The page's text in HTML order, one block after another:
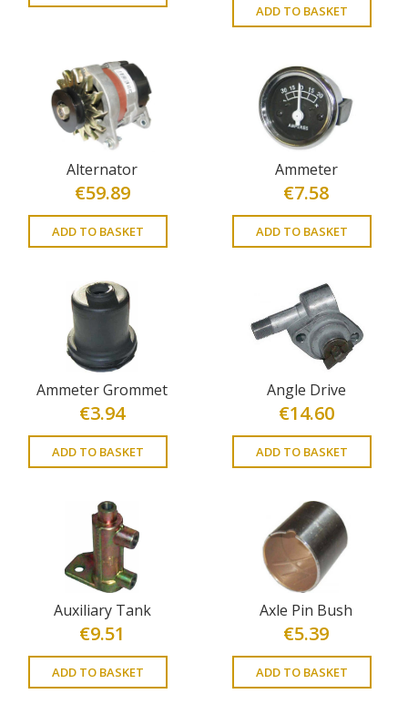
ADD TO BASKET
Alternator
€59.89
ADD TO BASKET
Ammeter
€7.58
ADD TO BASKET
Ammeter Grommet
€3.94
ADD TO BASKET
Angle Drive
€14.60
ADD TO BASKET
Auxiliary Tank
€9.51
ADD TO BASKET
Axle Pin Bush
€5.39
ADD TO BASKET